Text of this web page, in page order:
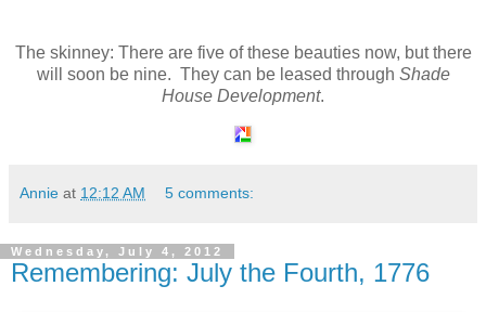
The skinney: There are five of these beauties now, but there
will soon be nine. They can be leased through Shade
House Development.
Annie at 12:12 AM 5 comments:
Wednesday, July 4, 2012
Remembering: July the Fourth, 1776